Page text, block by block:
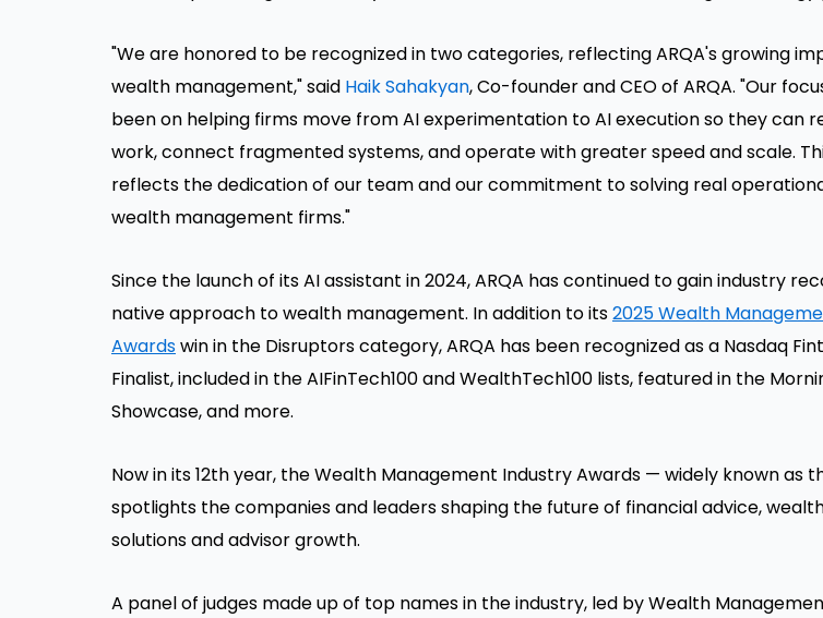
"We are honored to be recognized in two categories, reflecting ARQA's growing
wealth management," said Haik Sahakyan, Co-founder and CEO of ARQA. "Our
been on helping firms move from AI experimentation to AI execution so they can
work, connect fragmented systems, and operate with greater speed and scale.
reflects the dedication of our team and our commitment to solving real
wealth management firms."
Since the launch of its AI assistant in 2024, ARQA has continued to gain industry
native approach to wealth management. In addition to its2025 Wealth
Awardswin in the Disruptors category, ARQA has been recognized as a Nasdaq
Finalist, included in the AIFinTech100 and WealthTech100 lists, featured in the
Showcase, and more.
Now in its 12th year, the Wealth Management Industry Awards — widely known as
spotlights the companies and leaders shaping the future of financial advice,
solutions and advisor growth.
A panel of judges made up of top names in the industry, led by Wealth